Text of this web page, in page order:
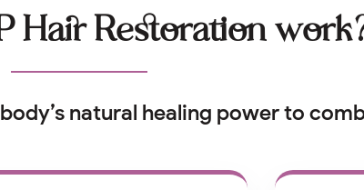
Hair Restoration
natural healing power to